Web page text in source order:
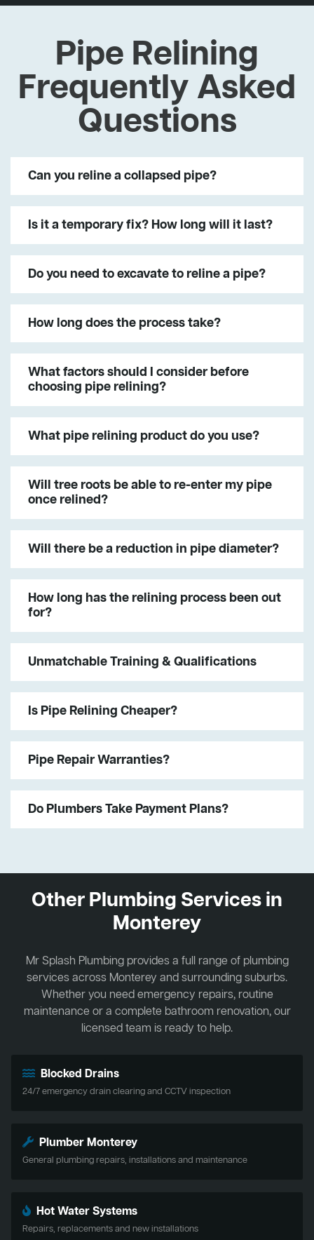
Pipe Relining
Frequently Asked
Questions
Can you reline a collapsed pipe?
Is it a temporary fix? How long will it last?
Do you need to excavate to reline a pipe?
How long does the process take?
What factors should I consider before
choosing pipe relining?
What pipe relining product do you use?
Will tree roots be able to re-enter my pipe
once relined?
Will there be a reduction in pipe diameter?
How long has the relining process been out
for?
Unmatchable Training & Qualifications
Is Pipe Relining Cheaper?
Pipe Repair Warranties?
Do Plumbers Take Payment Plans?
Other Plumbing Services in
Monterey
Mr Splash Plumbing provides a full range of plumbing
services across Monterey and surrounding suburbs.
Whether you need emergency repairs, routine
maintenance or a complete bathroom renovation, our
licensed team is ready to help.
Blocked Drains
24/7 emergency drain clearing and CCTV inspection
Plumber Monterey
General plumbing repairs, installations and maintenance
Hot Water Systems
Repairs, replacements and new installations